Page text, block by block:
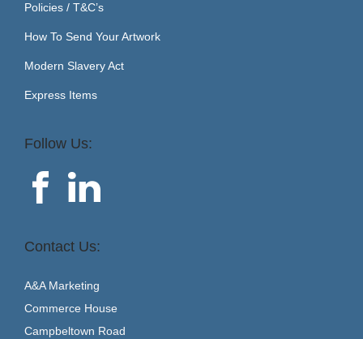
Policies / T&C’s
How To Send Your Artwork
Modern Slavery Act
Express Items
Follow Us:
Contact Us:
A&A Marketing
Commerce House
Campbeltown Road